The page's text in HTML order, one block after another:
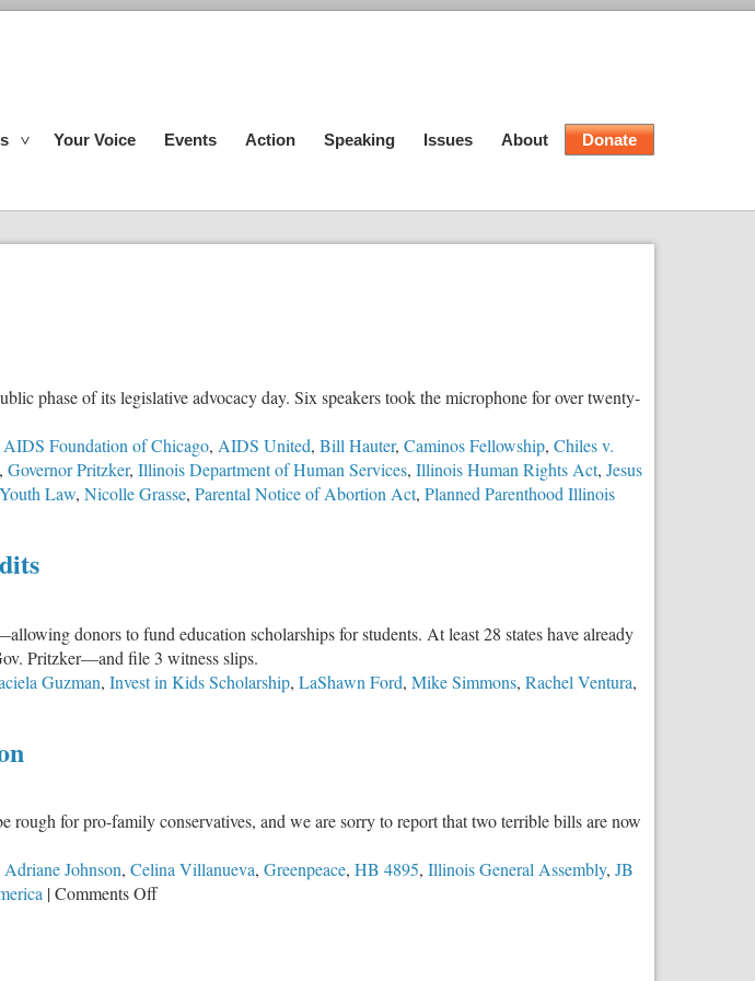
Your Voice Events Action Speaking Issues About Donate
phase of its legislative advocacy day. Six speakers took the microphone for over twenty-
AIDS Foundation of Chicago, AIDS United, Bill Hauter, Caminos Fellowship, Chiles v.
, Governor Pritzker, Illinois Department of Human Services, Illinois Human Rights Act, Jesus
Law, Nicolle Grasse, Parental Notice of Abortion Act, Planned Parenthood Illinois
donors to fund education scholarships for students. At least 28 states have already
Pritzker—and file 3 witness slips.
Guzman, Invest in Kids Scholarship, LaShawn Ford, Mike Simmons, Rachel Ventura,
for pro-family conservatives, and we are sorry to report that two terrible bills are now
Adriane Johnson, Celina Villanueva, Greenpeace, HB 4895, Illinois General Assembly, JB
|Comments Offon